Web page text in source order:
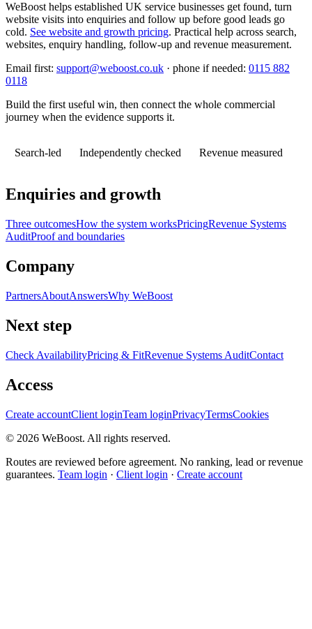
WeBoost helps established UK service businesses get found, turn
website visits into enquiries and follow up before good leads go
cold. See website and growth pricing. Practical help across search,
websites, enquiry handling, follow-up and revenue measurement.
Email first: support@weboost.co.uk · phone if needed: 0115 882
0118
Build the first useful win, then connect the whole commercial
journey when the evidence supports it.
Search-led Independently checked Revenue measured
Enquiries and growth
Three outcomesHow the system worksPricingRevenue Systems
AuditProof and boundaries
Company
PartnersAboutAnswersWhy WeBoost
Next step
Check AvailabilityPricing & FitRevenue Systems AuditContact
Access
Create accountClient loginTeam loginPrivacyTermsCookies
© 2026 WeBoost. All rights reserved.
Routes are reviewed before agreement. No ranking, lead or revenue
guarantees. Team login · Client login · Create account